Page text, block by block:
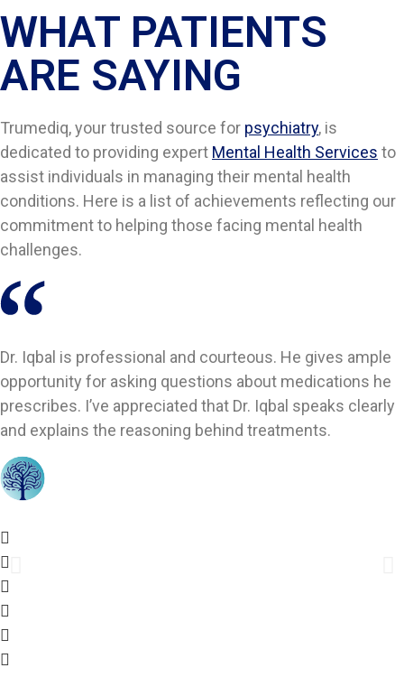
WHAT PATIENTS
ARE SAYING​​
Trumediq, your trusted source for psychiatry, is
dedicated to providing expert Mental Health Services to
assist individuals in managing their mental health
conditions. Here is a list of achievements reflecting our
commitment to helping those facing mental health
challenges.
Dr. Iqbal is professional and courteous. He gives ample
opportunity for asking questions about medications he
prescribes. I’ve appreciated that Dr. Iqbal speaks clearly
and explains the reasoning behind treatments.